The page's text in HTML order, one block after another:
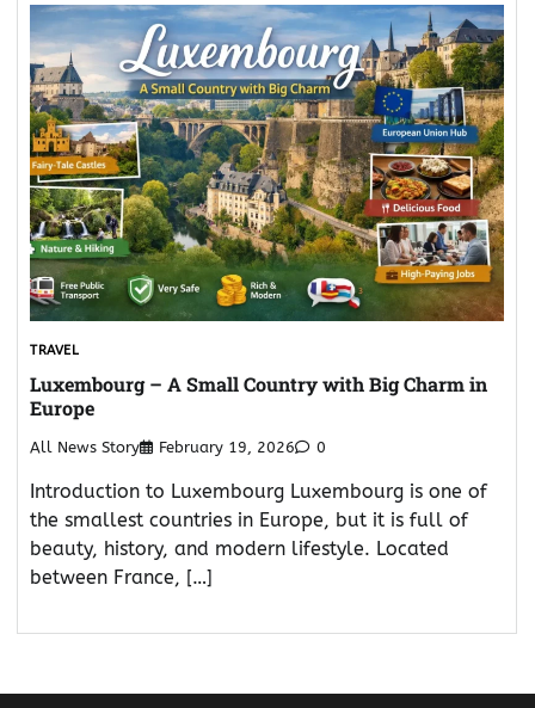
TRAVEL
Luxembourg – A Small Country with Big Charm in
Europe
All News Story February 19, 2026 0
Introduction to Luxembourg Luxembourg is one of
the smallest countries in Europe, but it is full of
beauty, history, and modern lifestyle. Located
between France, […]